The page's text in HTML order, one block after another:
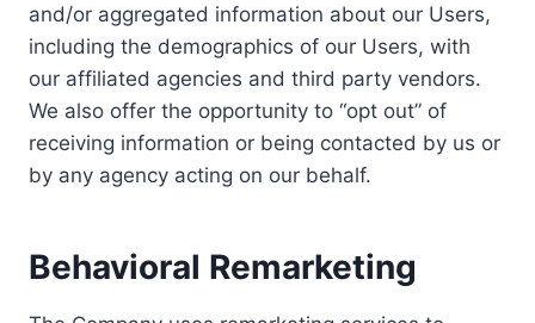
and/or aggregated information about our Users,
including the demographics of our Users, with
our affiliated agencies and third party vendors.
We also offer the opportunity to “opt out” of
receiving information or being contacted by us or
by any agency acting on our behalf.
Behavioral Remarketing